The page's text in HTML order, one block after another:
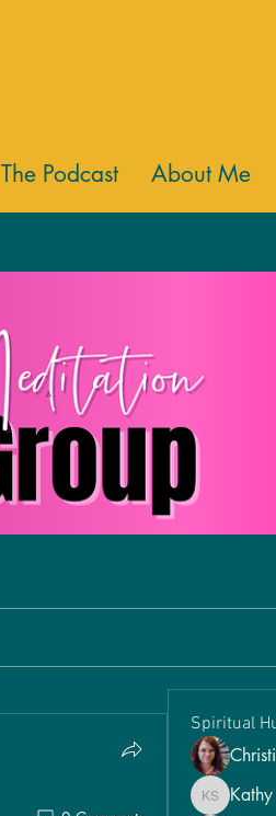
The Podcast About Me
Spiritual
Kathy S